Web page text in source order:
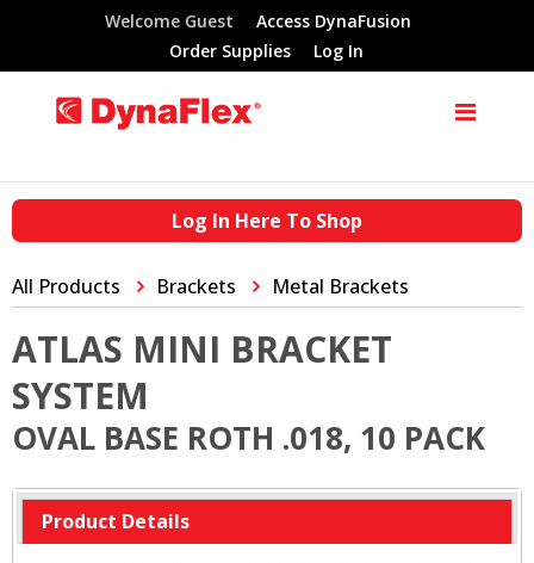
Welcome Guest
Access DynaFusion
Order Supplies
Log In
Log In Here To Shop
All Products Brackets Metal Brackets
ATLAS MINI BRACKET
SYSTEM
OVAL BASE ROTH .018, 10 PACK
Product Details